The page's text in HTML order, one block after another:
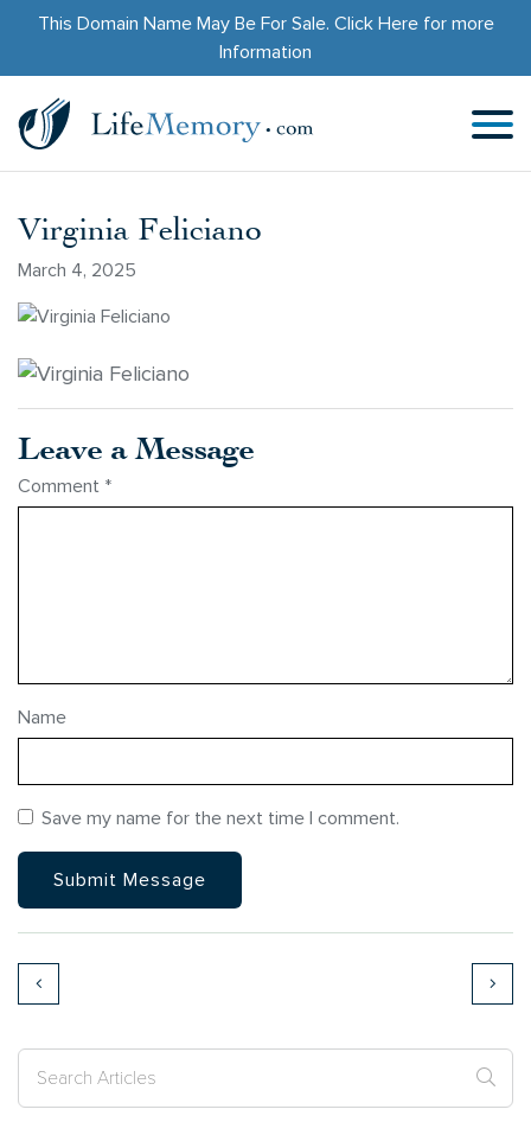
This Domain Name May Be For Sale. Click Herefor more
Information
Virginia Feliciano
March 4, 2025
Leave a Message
Comment *
Name
Save my name for the next time I comment.